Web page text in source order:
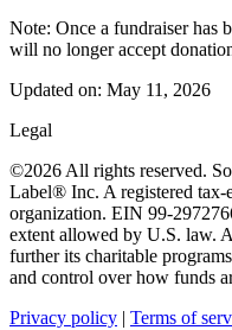
Note: Once a fundraiser has
will no longer accept
Updated on: May 11, 2026
Legal
©2026 All rights reserved.
Label® Inc. A registered
organization. EIN 99-
extent allowed by U.S. law.
further its charitable
and control over how funds
Privacy policy | Terms of